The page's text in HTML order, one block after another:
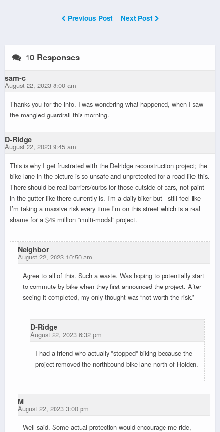
Previous Post Next Post
10 Responses
sam-c
August 22, 2023 8:00 am
Thanks you for the info. I was wondering what happened, when I saw
the mangled guardrail this morning.
D-Ridge
August 22, 2023 9:45 am
This is why I get frustrated with the Delridge reconstruction project; the
bike lane in the picture is so unsafe and unprotected for a road like this.
There should be real barriers/curbs for those outside of cars, not paint
in the gutter like there currently is. I’m a daily biker but I still feel like
I’m taking a massive risk every time I’m on this street which is a real
shame for a $49 million “multi-modal” project.
Neighbor
August 22, 2023 10:50 am
Agree to all of this. Such a waste. Was hoping to potentially start
to commute by bike when they first announced the project. After
seeing it completed, my only thought was “not worth the risk.”
D-Ridge
August 22, 2023 6:32 pm
I had a friend who actually *stopped* biking because the
project removed the northbound bike lane north of Holden.
M
August 22, 2023 3:00 pm
Well said. Some actual protection would encourage me ride,